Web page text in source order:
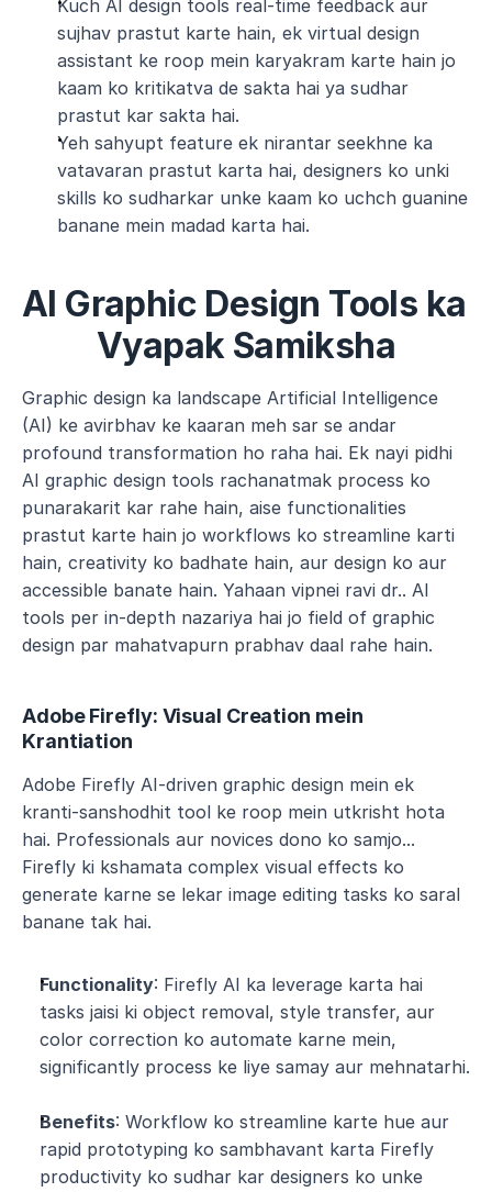
Kuch AI design tools real-time feedback aur
sujhav prastut karte hain, ek virtual design
assistant ke roop mein karyakram karte hain jo
kaam ko kritikatva de sakta hai ya sudhar
prastut kar sakta hai.
Yeh sahyupt feature ek nirantar seekhne ka
vatavaran prastut karta hai, designers ko unki
skills ko sudharkar unke kaam ko uchch guanine
banane mein madad karta hai.
AI Graphic Design Tools ka
Vyapak Samiksha
Graphic design ka landscape Artificial Intelligence
(AI) ke avirbhav ke kaaran meh sar se andar
profound transformation ho raha hai. Ek nayi pidhi
AI graphic design tools rachanatmak process ko
punarakarit kar rahe hain, aise functionalities
prastut karte hain jo workflows ko streamline karti
hain, creativity ko badhate hain, aur design ko aur
accessible banate hain. Yahaan vipnei ravi dr.. AI
tools per in-depth nazariya hai jo field of graphic
design par mahatvapurn prabhav daal rahe hain.
Adobe Firefly: Visual Creation mein
Krantiation
Adobe Firefly AI-driven graphic design mein ek
kranti-sanshodhit tool ke roop mein utkrisht hota
hai. Professionals aur novices dono ko samjo...
Firefly ki kshamata complex visual effects ko
generate karne se lekar image editing tasks ko saral
banane tak hai.
Functionality: Firefly AI ka leverage karta hai
tasks jaisi ki object removal, style transfer, aur
color correction ko automate karne mein,
significantly process ke liye samay aur mehnatarhi.
Benefits: Workflow ko streamline karte hue aur
rapid prototyping ko sambhavant karta Firefly
productivity ko sudhar kar designers ko unke